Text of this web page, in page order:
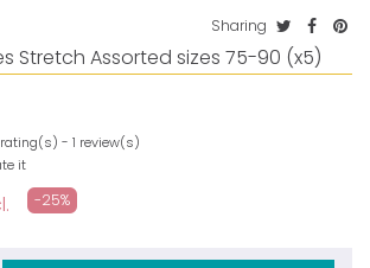
Sharing
Stretch Assorted sizes 75-90 (x5)
rating(s) - 1 review(s)
it
-25%